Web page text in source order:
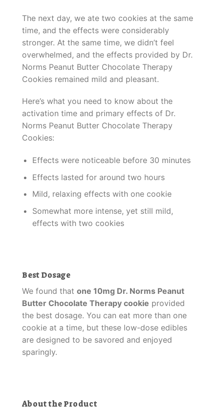
The next day, we ate two cookies at the same
time, and the effects were considerably
stronger. At the same time, we didn’t feel
overwhelmed, and the effects provided by Dr.
Norms Peanut Butter Chocolate Therapy
Cookies remained mild and pleasant.
Here’s what you need to know about the
activation time and primary effects of Dr.
Norms Peanut Butter Chocolate Therapy
Cookies:
Effects were noticeable before 30 minutes
Effects lasted for around two hours
Mild, relaxing effects with one cookie
Somewhat more intense, yet still mild,
effects with two cookies
Best Dosage
We found that one 10mg Dr. Norms Peanut
Butter Chocolate Therapy cookie provided
the best dosage. You can eat more than one
cookie at a time, but these low-dose edibles
are designed to be savored and enjoyed
sparingly.
About the Product